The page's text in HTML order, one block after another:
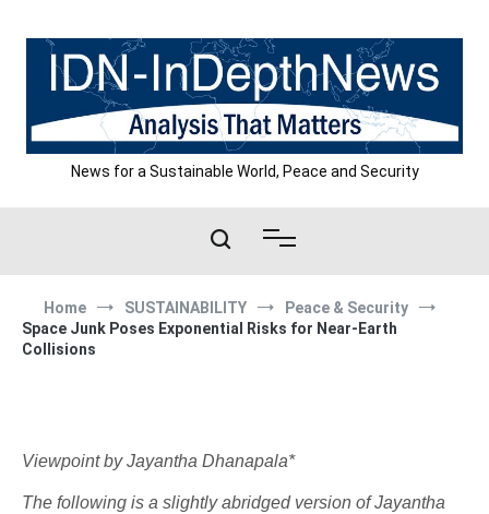
content
News for a Sustainable World, Peace and Security
Home SUSTAINABILITY
Peace & Security
Space Junk Poses Exponential Risks for Near-Earth
Collisions
Viewpoint by Jayantha Dhanapala*
The following is a slightly abridged version of Jayantha